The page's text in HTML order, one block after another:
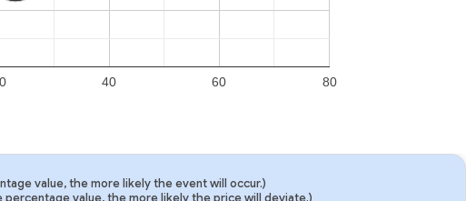
40 60 80
value, the more likely the event will occur.)